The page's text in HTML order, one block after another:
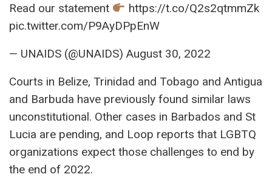
Read our statement
https://t.co/Q2s2qtmmZk
pic.twitter.com/P9AyDPpEnW
— UNAIDS (@UNAIDS) August 30, 2022
Courts in Belize, Trinidad and Tobago and Antigua
and Barbuda have previously found similar laws
unconstitutional. Other cases in Barbados and St
Lucia are pending, and Loop reports that LGBTQ
organizations expect those challenges to end by
the end of 2022.